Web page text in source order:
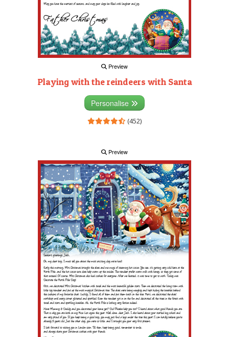
Preview
Playing with the reindeers with Santa
Personalise
(452)
Preview